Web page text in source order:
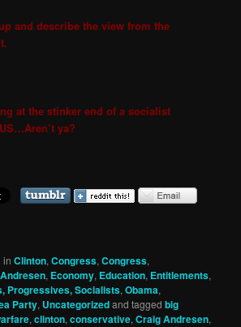
and describe the view from the
at the stinker end of a socialist
ya?
inClinton,Congress,Congress,
, Economy, Education, Entitlements,
Progressives, Socialists,Obama,
Party, Uncategorizedand taggedbig
,clinton,conservative,Craig Andresen,